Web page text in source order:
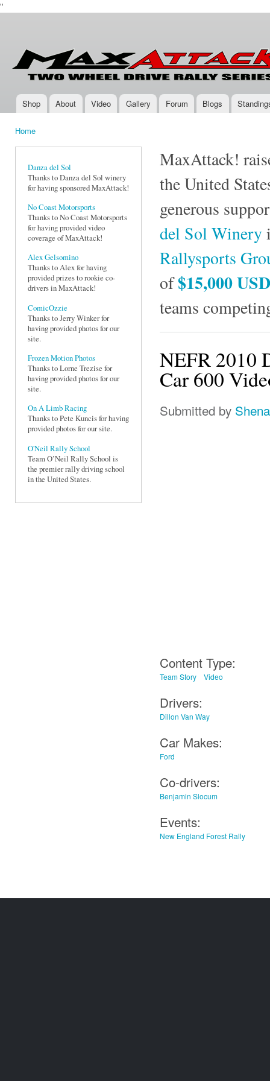
''
Attack.com
Wheel
Drive
Rally
Main menu
Shop About Video Gallery Forum Blogs
Home
Danza del Sol
Thanks to Danza del Sol winery
for having sponsored MaxAttack!
No Coast Motorsports
Thanks to No Coast Motorsports
for having provided video
coverage of MaxAttack!
Alex Gelsomino
Thanks to Alex for having
provided prizes to rookie co-
drivers in MaxAttack!
ComicOzzie
Thanks to Jerry Winker for
having provided photos for our
site.
Frozen Motion Photos
Thanks to Lorne Trezise for
having provided photos for our
site.
On A Limb Racing
Thanks to Pete Kuncis for having
provided photos for our site.
O'Neil Rally School
Team O’Neil Rally School is
the premier rally driving school
in the United States.
MaxAttack!
the United
generous
del Sol Winery
Rallysports
of$15,000 USD
teams
NEFR 2010
Car 600
Submitted by
Content Type:
Team Story Video
Drivers:
Dillon Van Way
Car Makes:
Ford
Co-drivers:
Benjamin Slocum
Events:
New England Forest Rally